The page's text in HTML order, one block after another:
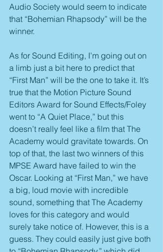
Audio Society would seem to indicate
that “Bohemian Rhapsody” will be the
winner.
As for Sound Editing, I’m going out on
a limb just a bit here to predict that
“First Man” will be the one to take it. It’s
true that the Motion Picture Sound
Editors Award for Sound Effects/Foley
went to “A Quiet Place,” but this
doesn’t really feel like a film that The
Academy would gravitate towards. On
top of that, the last two winners of this
MPSE Award have failed to win the
Oscar. Looking at “First Man,” we have
a big, loud movie with incredible
sound, something that The Academy
loves for this category and would
surely take notice of. However, this is a
guess. They could easily just give both